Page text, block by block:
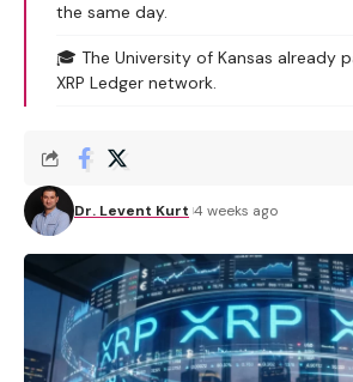
the same day.
🎓 The University of Kansas already
XRP Ledger network.
Dr. Levent Kurt 4 weeks ago